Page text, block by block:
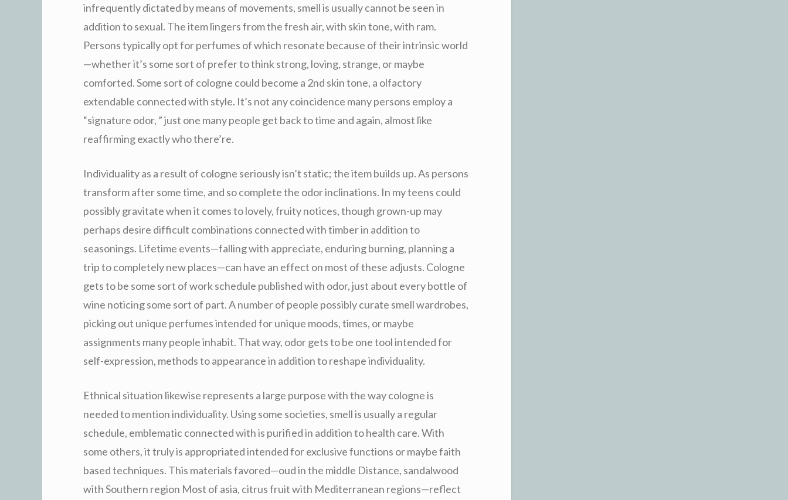
infrequently dictated by means of movements, smell is usually cannot be seen in
addition to sexual. The item lingers from the fresh air, with skin tone, with ram.
Persons typically opt for perfumes of which resonate because of their intrinsic world
—whether it’s some sort of prefer to think strong, loving, strange, or maybe
comforted. Some sort of cologne could become a 2nd skin tone, a olfactory
extendable connected with style. It’s not any coincidence many persons employ a
“signature odor, ” just one many people get back to time and again, almost like
reaffirming exactly who there’re.
Individuality as a result of cologne seriously isn’t static; the item builds up. As persons
transform after some time, and so complete the odor inclinations. In my teens could
possibly gravitate when it comes to lovely, fruity notices, though grown-up may
perhaps desire difficult combinations connected with timber in addition to
seasonings. Lifetime events—falling with appreciate, enduring burning, planning a
trip to completely new places—can have an effect on most of these adjusts. Cologne
gets to be some sort of work schedule published with odor, just about every bottle of
wine noticing some sort of part. A number of people possibly curate smell wardrobes,
picking out unique perfumes intended for unique moods, times, or maybe
assignments many people inhabit. That way, odor gets to be one tool intended for
self-expression, methods to appearance in addition to reshape individuality.
Ethnical situation likewise represents a large purpose with the way cologne is
needed to mention individuality. Using some societies, smell is usually a regular
schedule, emblematic connected with is purified in addition to health care. With
some others, it truly is appropriated intended for exclusive functions or maybe faith
based techniques. This materials favored—oud in the middle Distance, sandalwood
with Southern region Most of asia, citrus fruit with Mediterranean regions—reflect